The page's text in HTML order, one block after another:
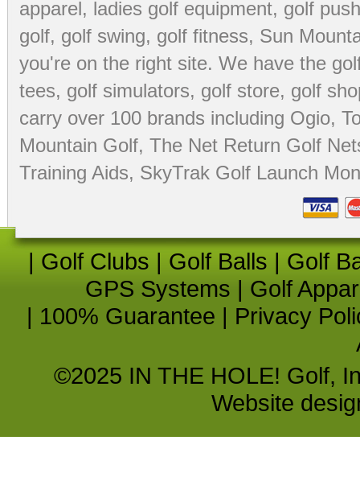
apparel, ladies golf equipment, golf
golf, golf swing, golf fitness, Sun
you're on the right site. We have the
tees, golf simulators, golf store, golf
carry over 100 brands including Ogio,
Mountain Golf, The Net Return Golf
Training Aids, SkyTrak Golf Launch
| Golf Clubs | Golf Balls | Golf
GPS Systems | Golf
| 100% Guarantee | Privacy
©2025 IN THE HOLE! Golf,
Website